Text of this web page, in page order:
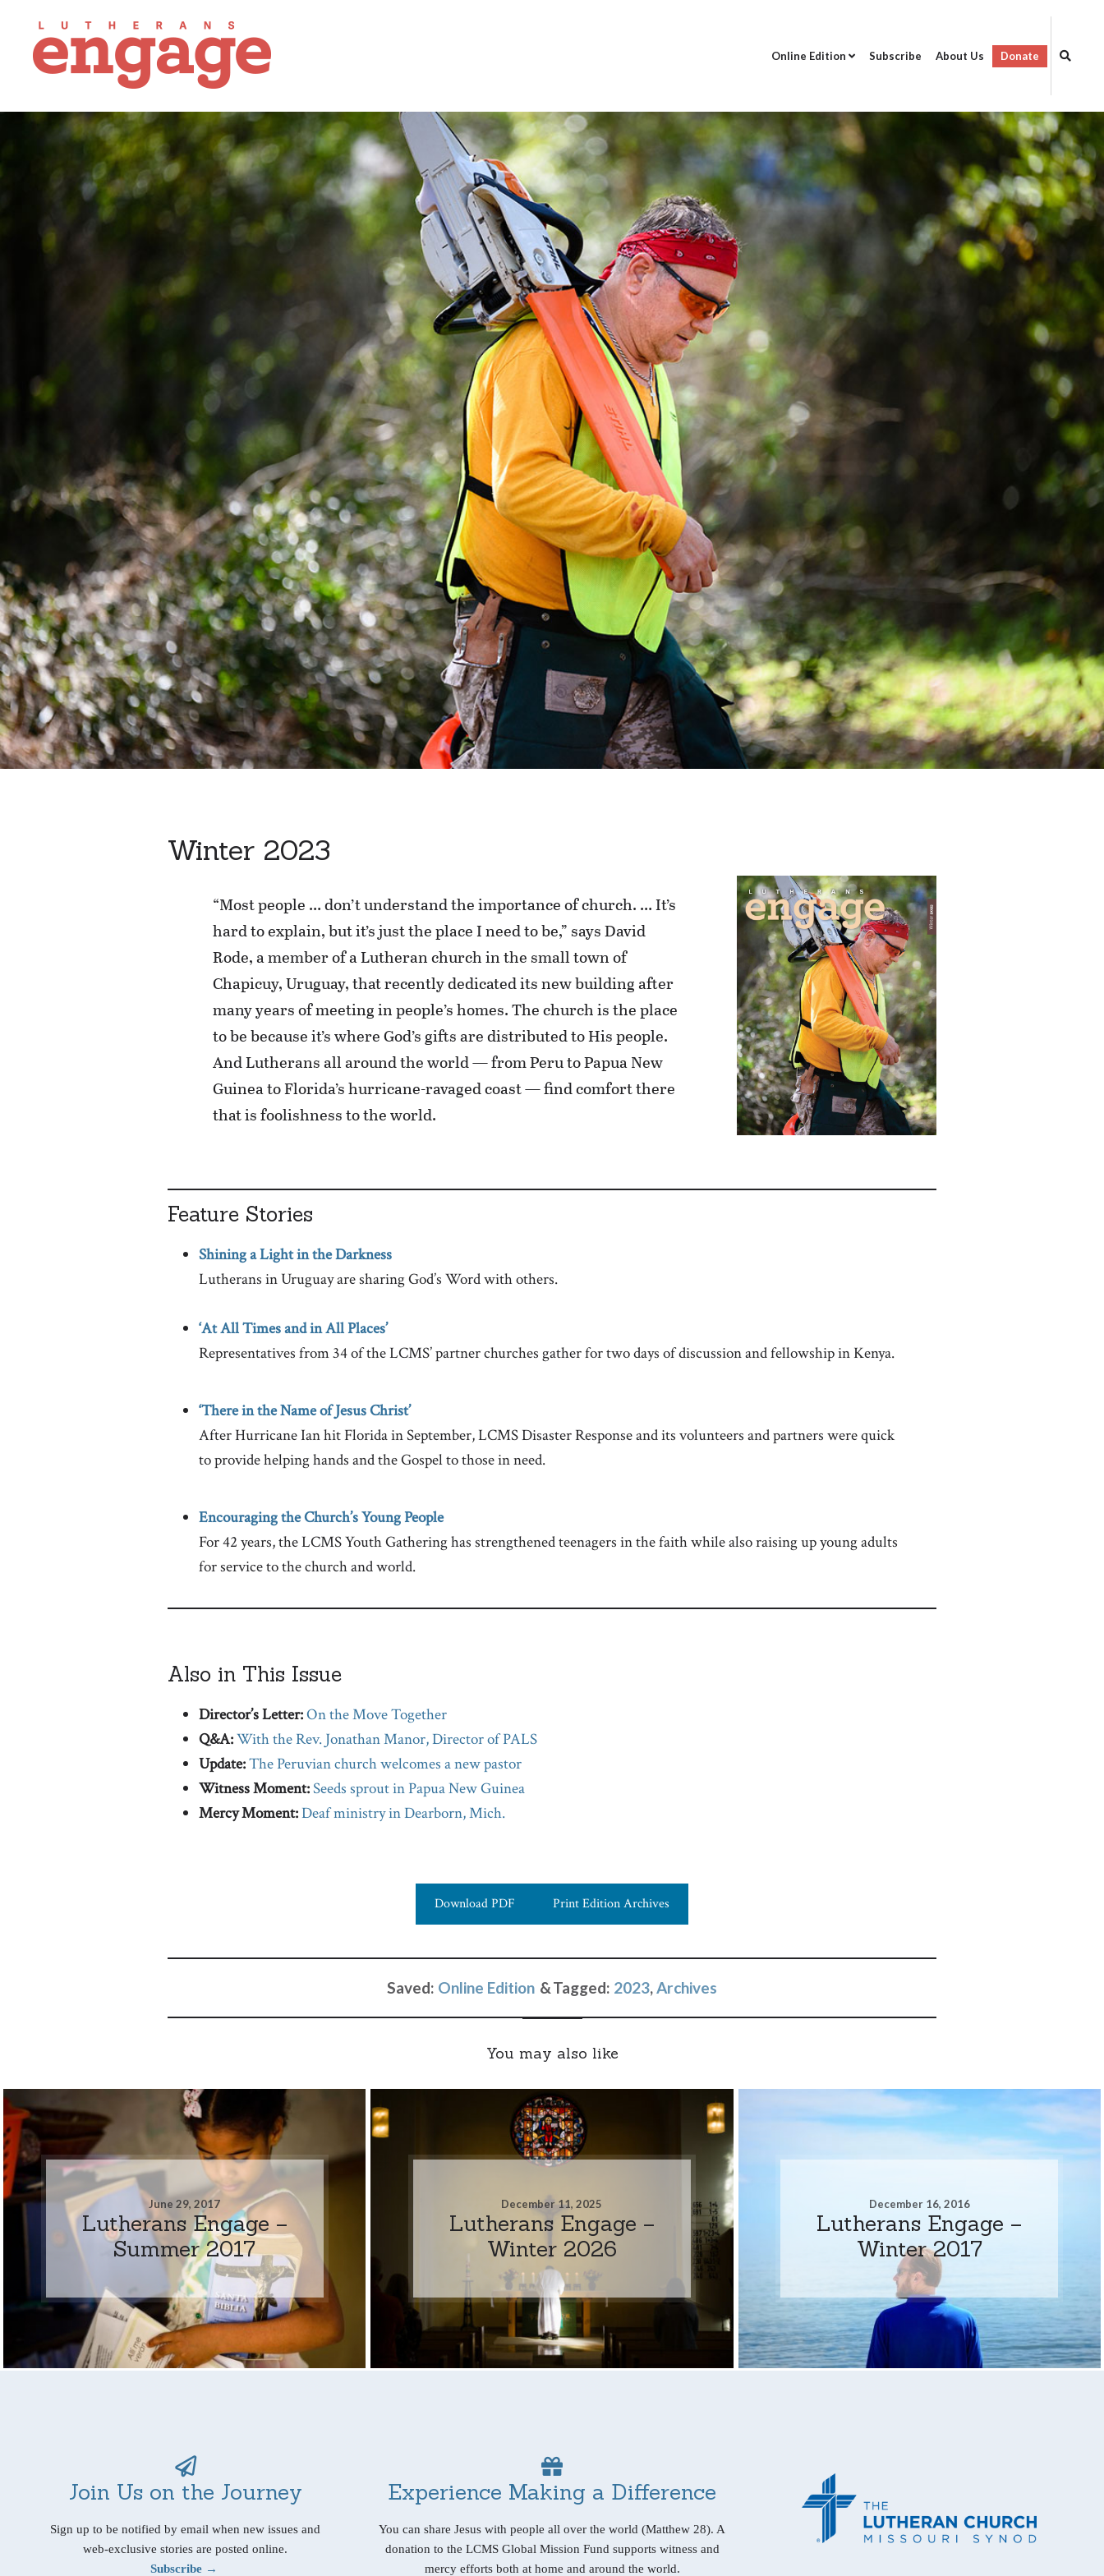
Online Edition Subscribe About Us Donate
Winter 2023
“Most people … don’t understand the importance of church. … It’s
hard to explain, but it’s just the place I need to be,” says David
Rode, a member of a Lutheran church in the small town of
Chapicuy, Uruguay, that recently dedicated its new building after
many years of meeting in people’s homes. The church is the place
to be because it’s where God’s gifts are distributed to His people.
And Lutherans all around the world — from Peru to Papua New
Guinea to Florida’s hurricane-ravaged coast — find comfort there
that is foolishness to the world.
Feature Stories
Shining a Light in the Darkness
Lutherans in Uruguay are sharing God’s Word with others.
‘At All Times and in All Places’
Representatives from 34 of the LCMS’ partner churches gather for two days of discussion and fellowship in Kenya.
‘There in the Name of Jesus Christ’
After Hurricane Ian hit Florida in September, LCMS Disaster Response and its volunteers and partners were quick
to provide helping hands and the Gospel to those in need.
Encouraging the Church’s Young People
For 42 years, the LCMS Youth Gathering has strengthened teenagers in the faith while also raising up young adults
for service to the church and world.
Also in This Issue
Director’s Letter:On the Move Together
Q&A:With the Rev. Jonathan Manor, Director of PALS
Update:The Peruvian church welcomes a new pastor
Witness Moment:Seeds sprout in Papua New Guinea
Mercy Moment:Deaf ministry in Dearborn, Mich.
Download PDF Print Edition Archives
Saved: Online Edition Tagged: 2023, Archives
You may also like
June 29, 2017
Lutherans Engage –
Summer 2017
December 11, 2025
Lutherans Engage –
Winter 2026
December 16, 2016
Lutherans Engage –
Winter 2017
Join Us on the Journey
Sign up to be notified by email when new issues and
web-exclusive stories are posted online.
Subscribe →
Experience Making a Difference
You can share Jesus with people all over the world (Matthew 28). A
donation to the LCMS Global Mission Fund supports witness and
mercy efforts both at home and around the world.